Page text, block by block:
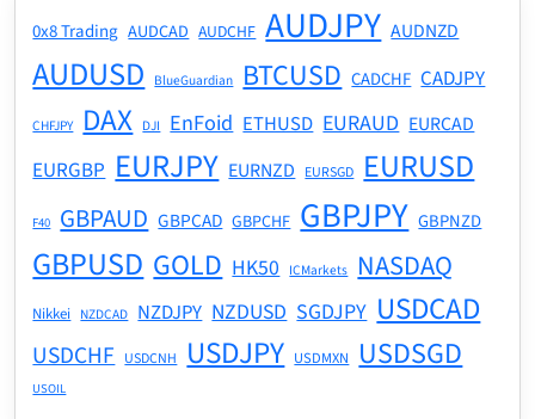
0x8 Trading AUDCAD AUDCHF AUDJPY AUDNZD
AUDUSD BlueGuardian BTCUSD CADCHF CADJPY
CHFJPY DAX DJI EnFoid ETHUSD EURAUD EURCAD
EURGBP EURJPY EURNZD EURSGD EURUSD
F40 GBPAUD GBPCAD GBPCHF GBPJPY GBPNZD
GBPUSD GOLD HK50 ICMarkets NASDAQ
Nikkei NZDCAD NZDJPY NZDUSD SGDJPY USDCAD
USDCHF USDCNH USDJPY USDMXN USDSGD
USOIL